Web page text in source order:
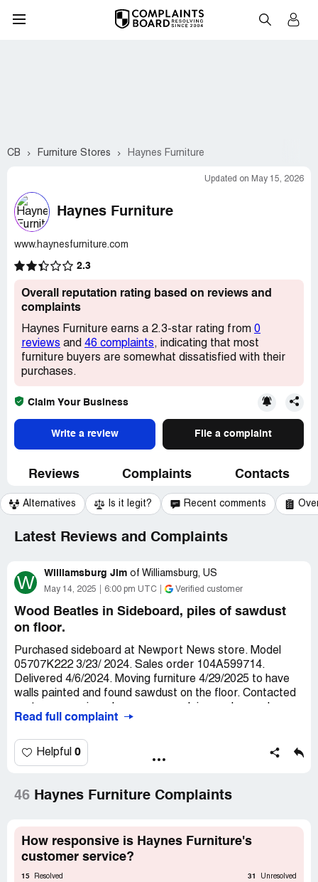
CB Furniture Stores Haynes Furniture
Updated on May 15, 2026
Haynes Furniture
www.haynesfurniture.com
2.3
Overall reputation rating based on reviews and
complaints
Haynes Furniture earns a 2.3-star rating from 0
reviews and 46 complaints, indicating that most
furniture buyers are somewhat dissatisfied with their
purchases.
Claim Your Business
Write a review File a complaint
Reviews Complaints Contacts
Alternatives Is it legit? Recent comments
Latest Reviews and Complaints
W Williamsburg Jim of Williamsburg, US
May 14, 2025 6:00 pm UTC Verified customer
Wood Beatles in Sideboard, piles of sawdust
on floor.
Purchased sideboard at Newport News store. Model
05707K222 3/23/ 2024. Sales order 104A599714.
Delivered 4/6/2024. Moving furniture 4/29/2025 to have
walls painted and found sawdust on the floor. Contacted
phone number to call. Contacted that number and was
couldn't do anything.
Desired outcome:I would like the piece removed before
confidential information visible to verified Haynes
Furniture representatives only. If you are affiliated with
Haynes Furniture, please
to access
Read full complaint
Helpful 0
46 Haynes Furniture Complaints
How responsive is Haynes Furniture's
customer service?
15 Resolved 31 Unresolved